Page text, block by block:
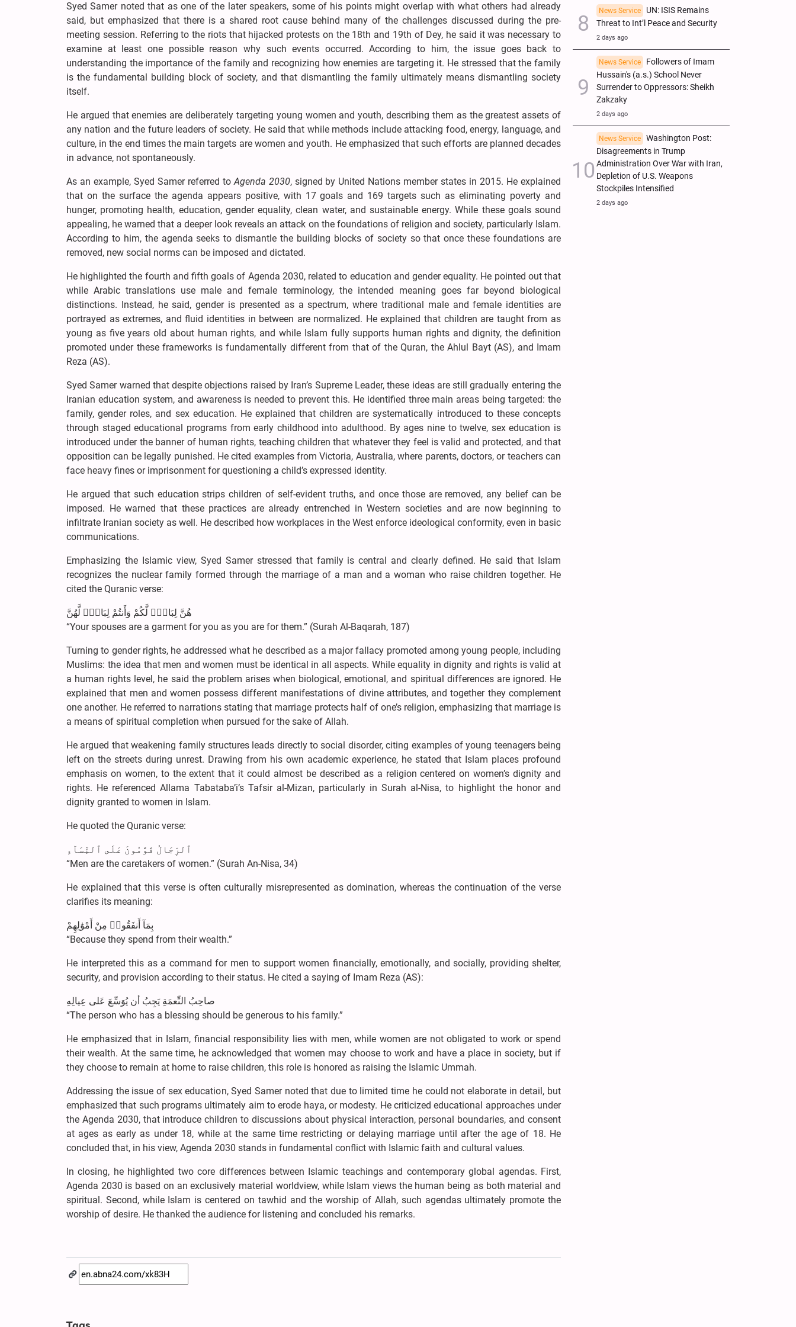
Syed Samer noted that as one of the later speakers, some of his points might overlap with what others had already
said, but emphasized that there is a shared root cause behind many of the challenges discussed during the pre-
meeting session. Referring to the riots that hijacked protests on the 18th and 19th of Dey, he said it was necessary to
examine at least one possible reason why such events occurred. According to him, the issue goes back to
understanding the importance of the family and recognizing how enemies are targeting it. He stressed that the family
is the fundamental building block of society, and that dismantling the family ultimately means dismantling society
itself.
He argued that enemies are deliberately targeting young women and youth, describing them as the greatest assets of
any nation and the future leaders of society. He said that while methods include attacking food, energy, language, and
culture, in the end times the main targets are women and youth. He emphasized that such efforts are planned decades
in advance, not spontaneously.
As an example, Syed Samer referred toAgenda 2030, signed by United Nations member states in 2015. He explained
that on the surface the agenda appears positive, with 17 goals and 169 targets such as eliminating poverty and
hunger, promoting health, education, gender equality, clean water, and sustainable energy. While these goals sound
appealing, he warned that a deeper look reveals an attack on the foundations of religion and society, particularly Islam.
According to him, the agenda seeks to dismantle the building blocks of society so that once these foundations are
removed, new social norms can be imposed and dictated.
He highlighted the fourth and fifth goals of Agenda 2030, related to education and gender equality. He pointed out that
while Arabic translations use male and female terminology, the intended meaning goes far beyond biological
distinctions. Instead, he said, gender is presented as a spectrum, where traditional male and female identities are
portrayed as extremes, and fluid identities in between are normalized. He explained that children are taught from as
young as five years old about human rights, and while Islam fully supports human rights and dignity, the definition
promoted under these frameworks is fundamentally different from that of the Quran, the Ahlul Bayt (AS), and Imam
Reza (AS).
Syed Samer warned that despite objections raised by Iran’s Supreme Leader, these ideas are still gradually entering the
Iranian education system, and awareness is needed to prevent this. He identified three main areas being targeted: the
family, gender roles, and sex education. He explained that children are systematically introduced to these concepts
through staged educational programs from early childhood into adulthood. By ages nine to twelve, sex education is
introduced under the banner of human rights, teaching children that whatever they feel is valid and protected, and that
opposition can be legally punished. He cited examples from Victoria, Australia, where parents, doctors, or teachers can
face heavy fines or imprisonment for questioning a child’s expressed identity.
He argued that such education strips children of self-evident truths, and once those are removed, any belief can be
imposed. He warned that these practices are already entrenched in Western societies and are now beginning to
infiltrate Iranian society as well. He described how workplaces in the West enforce ideological conformity, even in basic
communications.
Emphasizing the Islamic view, Syed Samer stressed that family is central and clearly defined. He said that Islam
recognizes the nuclear family formed through the marriage of a man and a woman who raise children together. He
cited the Quranic verse:
هُنَّ لِبَاسٌۭ لَّكُمْ وَأَنتُمْ لِبَاسٌۭ لَّهُنَّ
“Your spouses are a garment for you as you are for them.” (Surah Al-Baqarah, 187)
Turning to gender rights, he addressed what he described as a major fallacy promoted among young people, including
Muslims: the idea that men and women must be identical in all aspects. While equality in dignity and rights is valid at
a human rights level, he said the problem arises when biological, emotional, and spiritual differences are ignored. He
explained that men and women possess different manifestations of divine attributes, and together they complement
one another. He referred to narrations stating that marriage protects half of one’s religion, emphasizing that marriage is
a means of spiritual completion when pursued for the sake of Allah.
He argued that weakening family structures leads directly to social disorder, citing examples of young teenagers being
left on the streets during unrest. Drawing from his own academic experience, he stated that Islam places profound
emphasis on women, to the extent that it could almost be described as a religion centered on women’s dignity and
rights. He referenced Allama Tabataba’i’s Tafsir al-Mizan, particularly in Surah al-Nisa, to highlight the honor and
dignity granted to women in Islam.
He quoted the Quranic verse:
ٱلرِّجَالُ قَوَّٰمُونَ عَلَى ٱلنِّسَآءِ
“Men are the caretakers of women.” (Surah An-Nisa, 34)
He explained that this verse is often culturally misrepresented as domination, whereas the continuation of the verse
clarifies its meaning:
بِمَآ أَنفَقُوا۟ مِنْ أَمْوَٰلِهِمْ
“Because they spend from their wealth.”
He interpreted this as a command for men to support women financially, emotionally, and socially, providing shelter,
security, and provision according to their status. He cited a saying of Imam Reza (AS):
صاحِبُ النِّعمَةِ يَجِبُ أن يُوَسِّعَ عَلى عِيالِهِ
“The person who has a blessing should be generous to his family.”
He emphasized that in Islam, financial responsibility lies with men, while women are not obligated to work or spend
their wealth. At the same time, he acknowledged that women may choose to work and have a place in society, but if
they choose to remain at home to raise children, this role is honored as raising the Islamic Ummah.
Addressing the issue of sex education, Syed Samer noted that due to limited time he could not elaborate in detail, but
emphasized that such programs ultimately aim to erode haya, or modesty. He criticized educational approaches under
the Agenda 2030, that introduce children to discussions about physical interaction, personal boundaries, and consent
at ages as early as under 18, while at the same time restricting or delaying marriage until after the age of 18. He
concluded that, in his view, Agenda 2030 stands in fundamental conflict with Islamic faith and cultural values.
In closing, he highlighted two core differences between Islamic teachings and contemporary global agendas. First,
Agenda 2030 is based on an exclusively material worldview, while Islam views the human being as both material and
spiritual. Second, while Islam is centered on tawhid and the worship of Allah, such agendas ultimately promote the
worship of desire. He thanked the audience for listening and concluded his remarks.
News Service
UN: ISIS Remains
Threat to Int’l Peace and Security
2 days ago
News Service
Followers of Imam
Hussain's (a.s.) School Never
Surrender to Oppressors: Sheikh
Zakzaky
2 days ago
News Service
Washington Post:
Disagreements in Trump
Administration Over War with Iran,
Depletion of U.S. Weapons
Stockpiles Intensified
2 days ago